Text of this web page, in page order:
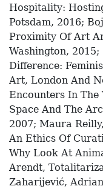
Hospitality:
Potsdam, 2016;
Proximity Of Art
Washington,
Difference:
Art, London And
Encounters In The
Space And The
2007; Maura
An Ethics Of
Why Look At
Arendt,
Zaharijević,